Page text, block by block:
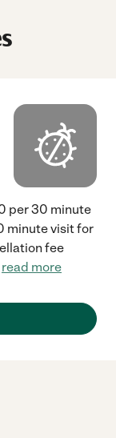
per 30 minute
minute visit for
fee
read more